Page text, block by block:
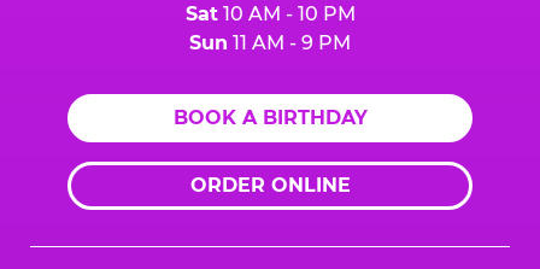
Sat10 AM - 10 PM
Sun 11 AM - 9 PM
BOOK A BIRTHDAY
ORDER ONLINE